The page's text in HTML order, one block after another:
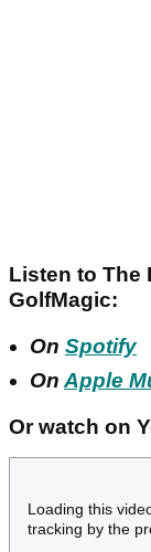
Listen to The
GolfMagic:
On Spotify
OnApple
Or watch on
Loading this
tracking by the